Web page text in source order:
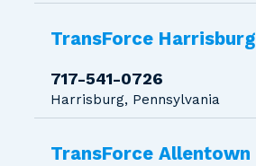
TransForce Harrisburg
717-541-0726
Harrisburg, Pennsylvania
TransForce Allentown